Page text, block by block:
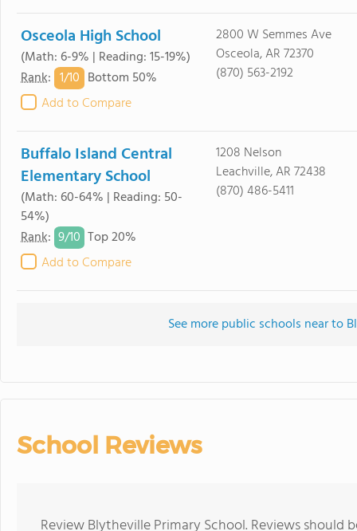
Osceola High School
(Math: 6-9% | Reading: 15-19%)
Rank: 1/10 Bottom 50%
Add to Compare
2800 W Semmes Ave
Osceola, AR 72370
(870) 563-2192
Buffalo Island Central
Elementary School
(Math: 60-64% | Reading: 50-
54%)
Rank: 9/10 Top 20%
Add to Compare
1208 Nelson
Leachville, AR 72438
(870) 486-5411
See more public schools near to
School Reviews
Review Blytheville Primary School. Reviews should